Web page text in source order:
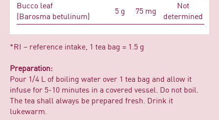
Bucco leaf
(Barosma betulinum)
5 g 75 mg
Not
determined
*RI – reference intake, 1 tea bag = 1.5 g
Preparation:
Pour 1/4 L of boiling water over 1 tea bag and allow it
infuse for 5-10 minutes in a covered vessel. Do not boil.
The tea shall always be prepared fresh. Drink it
lukewarm.